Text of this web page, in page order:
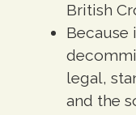
British
Because
legal,
and the